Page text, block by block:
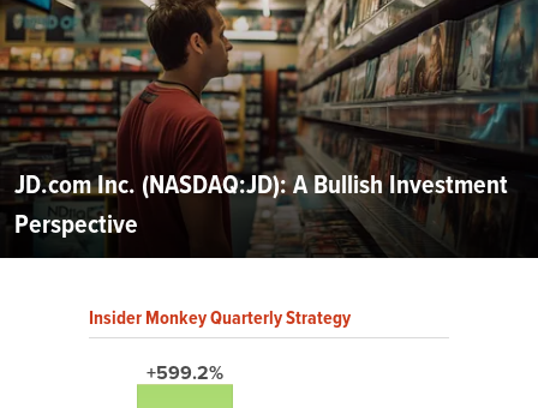
JD.com Inc. (NASDAQ:JD): A Bullish Investment
Perspective
Insider Monkey Quarterly Strategy
+599.2%